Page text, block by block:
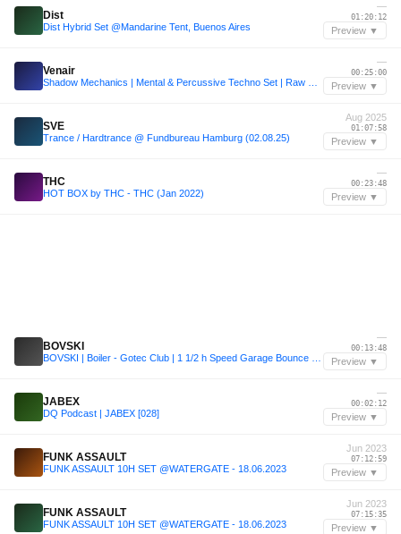
Dist
Dist Hybrid Set @Mandarine Tent, Buenos Aires
—
01:20:12
Preview ▼
Venair
—
00:25:00
Preview ▼
SVE
Trance / Hardtrance @ Fundbureau Hamburg (02.08.25)
Aug 2025
01:07:58
Preview ▼
THC
HOT BOX by THC - THC (Jan 2022)
—
00:23:48
Preview ▼
BOVSKI
—
00:13:48
Preview ▼
JABEX
DQ Podcast | JABEX [028]
—
00:02:12
Preview ▼
FUNK ASSAULT
FUNK ASSAULT 10H SET @WATERGATE - 18.06.2023
Jun 2023
07:12:59
Preview ▼
FUNK ASSAULT
FUNK ASSAULT 10H SET @WATERGATE - 18.06.2023
Jun 2023
07:15:35
Preview ▼